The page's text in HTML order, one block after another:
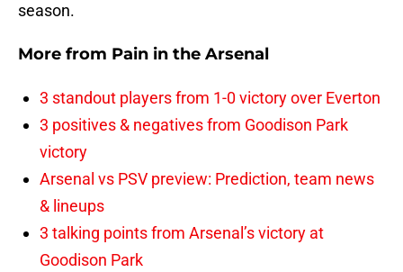
season.
More from Pain in the Arsenal
3 standout players from 1-0 victory over Everton
3 positives & negatives from Goodison Park
victory
Arsenal vs PSV preview: Prediction, team news
& lineups
3 talking points from Arsenal’s victory at
Goodison Park